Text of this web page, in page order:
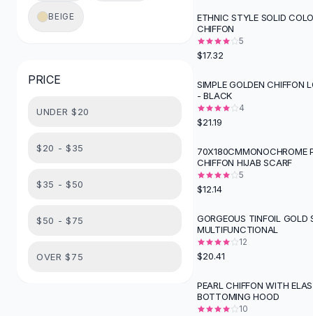
Camisole Tops
Blouses
Fitted Tees
High Waist Denim
Elastic Waist Shorts
Backless Jumpsuit
Cotton Rompers
BEIGE
PRICE
UNDER $20
$20 - $35
$35 - $50
$50 - $75
OVER $75
ETHNIC STYLE SOLID
CHIFFON
5
$17.32
SIMPLE GOLDEN CHIFFON
- BLACK
4
$21.19
70X180CMMONOCHROME
CHIFFON HIJAB SCARF
5
$12.14
GORGEOUS TINFOIL GOLD
MULTIFUNCTIONAL
12
$20.41
PEARL CHIFFON WITH
BOTTOMING HOOD
10